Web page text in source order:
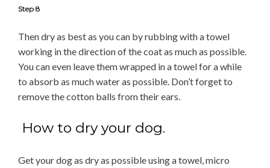
Step 8
Then dry as best as you can by rubbing with a towel
working in the direction of the coat as much as possible.
You can even leave them wrapped in a towel for a while
to absorb as much water as possible. Don’t forget to
remove the cotton balls from their ears.
How to dry your dog.
Get your dog as dry as possible using a towel, micro